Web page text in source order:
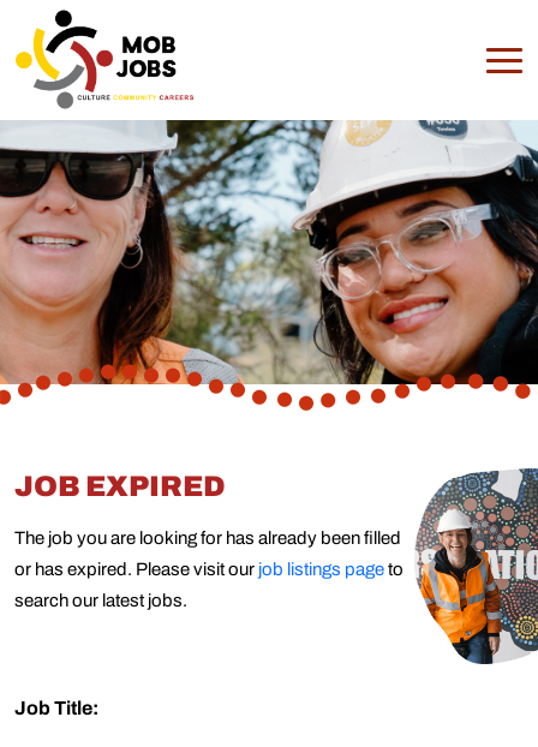
JOB EXPIRED
The job you are looking for has already been filled
or has expired. Please visit our job listings pageto
search our latest jobs.
Job Title: